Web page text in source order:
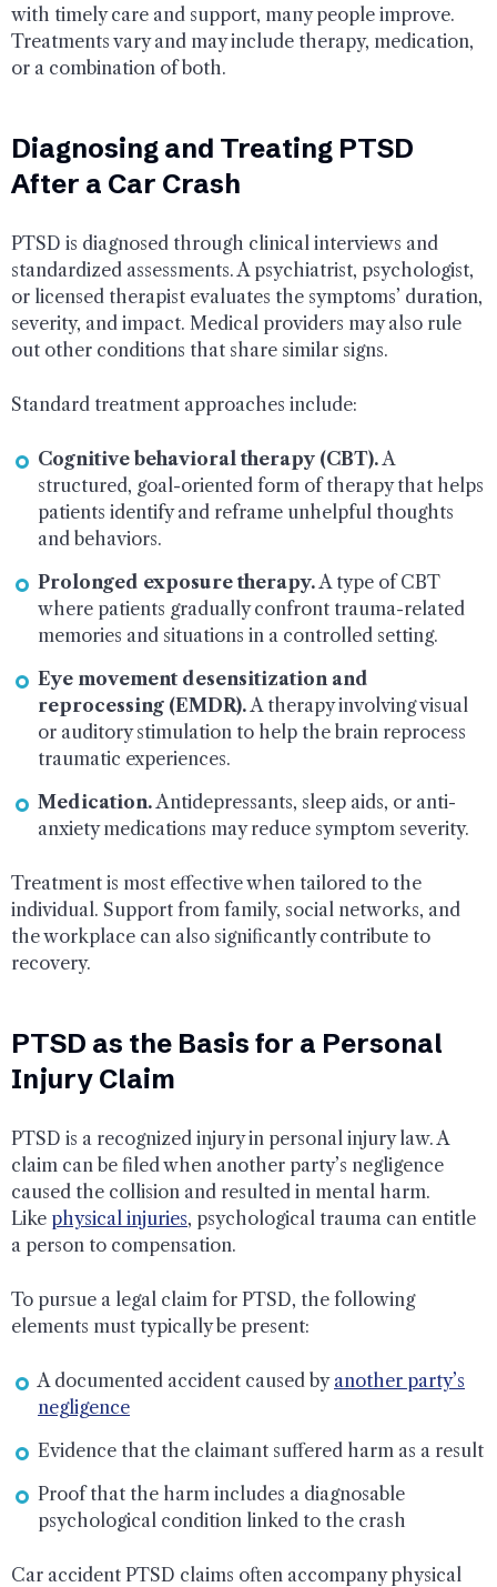
with timely care and support, many people improve.
Treatments vary and may include therapy, medication,
or a combination of both.
Diagnosing and Treating PTSD
After a Car Crash
PTSD is diagnosed through clinical interviews and
standardized assessments. A psychiatrist, psychologist,
or licensed therapist evaluates the symptoms’ duration,
severity, and impact. Medical providers may also rule
out other conditions that share similar signs.
Standard treatment approaches include:
Cognitive behavioral therapy (CBT). A
structured, goal-oriented form of therapy that helps
patients identify and reframe unhelpful thoughts
and behaviors.
Prolonged exposure therapy. A type of CBT
where patients gradually confront trauma-related
memories and situations in a controlled setting.
Eye movement desensitization and
reprocessing (EMDR). A therapy involving visual
or auditory stimulation to help the brain reprocess
traumatic experiences.
Medication. Antidepressants, sleep aids, or anti-
anxiety medications may reduce symptom severity.
Treatment is most effective when tailored to the
individual. Support from family, social networks, and
the workplace can also significantly contribute to
recovery.
PTSD as the Basis for a Personal
Injury Claim
PTSD is a recognized injury in personal injury law. A
claim can be filed when another party’s negligence
caused the collision and resulted in mental harm.
Like physical injuries, psychological trauma can entitle
a person to compensation.
To pursue a legal claim for PTSD, the following
elements must typically be present:
A documented accident caused by another party’s
negligence
Evidence that the claimant suffered harm as a result
Proof that the harm includes a diagnosable
psychological condition linked to the crash
Car accident PTSD claims often accompany physical